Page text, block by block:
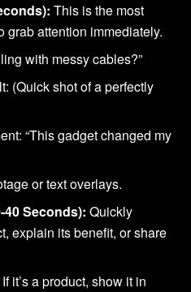
This is the most
grab attention immediately.
with messy cables?”
(Quick shot of a perfectly
“This gadget changed my
or text overlays.
40 Seconds): Quickly
explain its benefit, or share
If it’s a product, show it in